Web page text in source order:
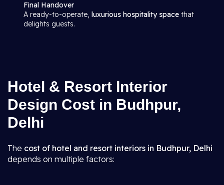
Final Handover
A ready-to-operate, luxurious hospitality space that
delights guests.
Hotel & Resort Interior
Design Cost in Budhpur,
Delhi
The cost of hotel and resort interiors in Budhpur, Delhi
depends on multiple factors: